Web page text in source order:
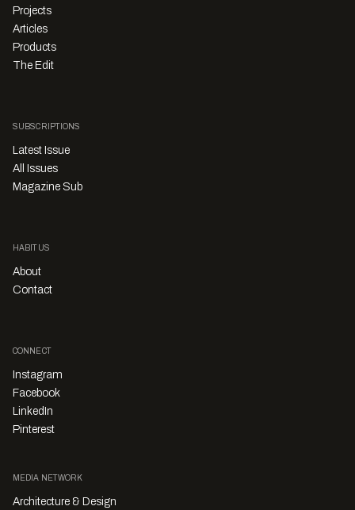
Projects
Articles
Products
The Edit
SUBSCRIPTIONS
Latest Issue
All Issues
Magazine Sub
HABITUS
About
Contact
CONNECT
Instagram
Facebook
LinkedIn
Pinterest
MEDIA NETWORK
Architecture & Design